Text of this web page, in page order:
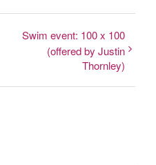
Swim event: 100 x 100
(offered by Justin
Thornley)